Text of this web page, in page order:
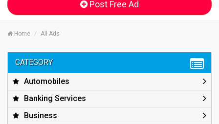
Post Free Ad
Home All Ads
CATEGORY
Automobiles
Banking Services
Business